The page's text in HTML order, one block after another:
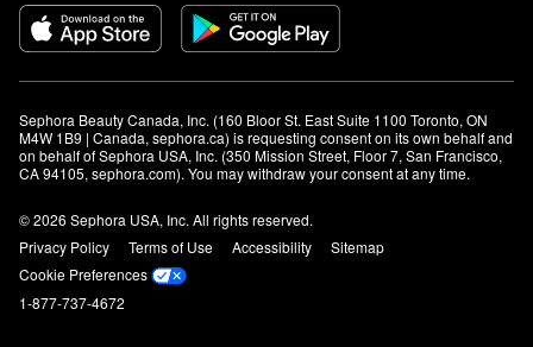
Sephora Beauty Canada, Inc. (160 Bloor St. East Suite 1100 Toronto, ON
M4W 1B9 | Canada, sephora.ca) is requesting consent on its own behalf and
on behalf of Sephora USA, Inc. (350 Mission Street, Floor 7, San Francisco,
CA 94105, sephora.com). You may withdraw your consent at any time.
© 2026 Sephora USA, Inc. All rights reserved.
Privacy Policy
Terms of Use Accessibility
Sitemap
Cookie Preferences
1-877-737-4672